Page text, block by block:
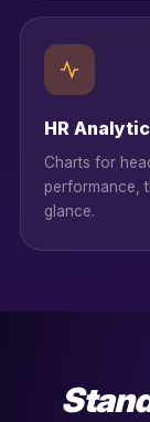
HR
Charts for
performance,
glance.